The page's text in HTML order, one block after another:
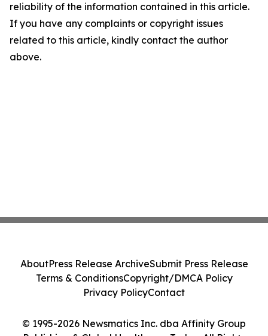
reliability of the information contained in this article.
If you have any complaints or copyright issues
related to this article, kindly contact the author
above.
© 1995-2026 Newsmatics Inc. dba Affinity Group
AboutPress Release ArchiveSubmit Press Release
Terms & ConditionsCopyright/DMCA Policy
Privacy PolicyContact